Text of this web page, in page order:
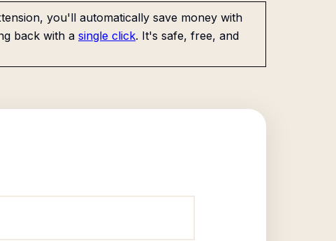
you'll automatically save money with
back with a single click. It's safe, free, and